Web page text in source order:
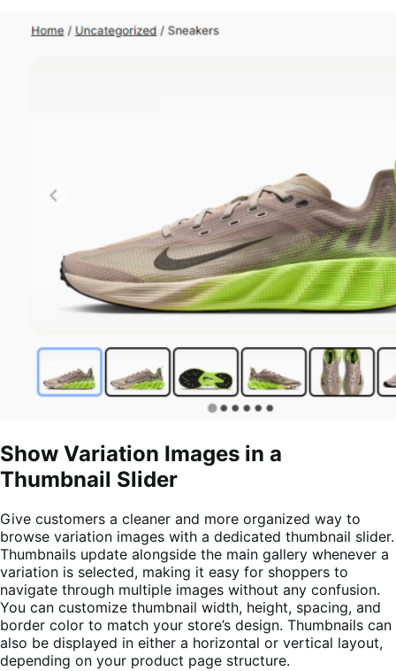
Show Variation Images in a
Thumbnail Slider
Give customers a cleaner and more organized way to
browse variation images with a dedicated thumbnail slider.
Thumbnails update alongside the main gallery whenever a
variation is selected, making it easy for shoppers to
navigate through multiple images without any confusion.
You can customize thumbnail width, height, spacing, and
border color to match your store’s design. Thumbnails can
also be displayed in either a horizontal or vertical layout,
depending on your product page structure.